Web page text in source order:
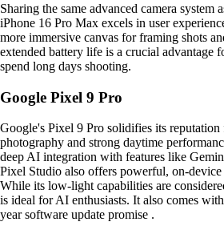
Sharing the same advanced camera system
iPhone 16 Pro Max excels in user
more immersive canvas for framing shots
extended battery life is a crucial advantage
spend long days shooting.
Google Pixel 9 Pro
Google's Pixel 9 Pro solidifies its
photography and strong daytime
deep AI integration with features like
Pixel Studio also offers powerful, on-
While its low-light capabilities are
is ideal for AI enthusiasts. It also comes
year software update promise .